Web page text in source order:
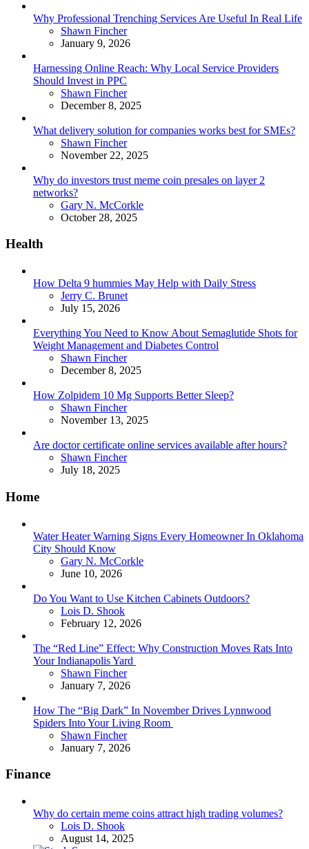
Why Professional Trenching Services Are Useful In Real Life
Posted
Shawn Fincher
January 9, 2026
Harnessing Online Reach: Why Local Service Providers
Should Invest in PPC
Posted
Shawn Fincher
December 8, 2025
What delivery solution for companies works best for SMEs?
Posted
Shawn Fincher
November 22, 2025
Why do investors trust meme coin presales on layer 2
networks?
Posted
Gary N. McCorkle
October 28, 2025
Health
How Delta 9 hummies May Help with Daily Stress
Posted
Jerry C. Brunet
July 15, 2026
Everything You Need to Know About Semaglutide Shots for
Weight Management and Diabetes Control
Posted
Shawn Fincher
December 8, 2025
How Zolpidem 10 Mg Supports Better Sleep?
Posted
Shawn Fincher
November 13, 2025
Are doctor certificate online services available after hours?
Posted
Shawn Fincher
July 18, 2025
Home
Water Heater Warning Signs Every Homeowner In Oklahoma
City Should Know
Posted
Gary N. McCorkle
June 10, 2026
Do You Want to Use Kitchen Cabinets Outdoors?
Posted
Lois D. Shook
February 12, 2026
The “Red Line” Effect: Why Construction Moves Rats Into
Your Indianapolis Yard
Posted
Shawn Fincher
January 7, 2026
How The “Big Dark” In November Drives Lynnwood
Spiders Into Your Living Room
Posted
Shawn Fincher
January 7, 2026
Finance
Why do certain meme coins attract high trading volumes?
Posted
Lois D. Shook
August 14, 2025